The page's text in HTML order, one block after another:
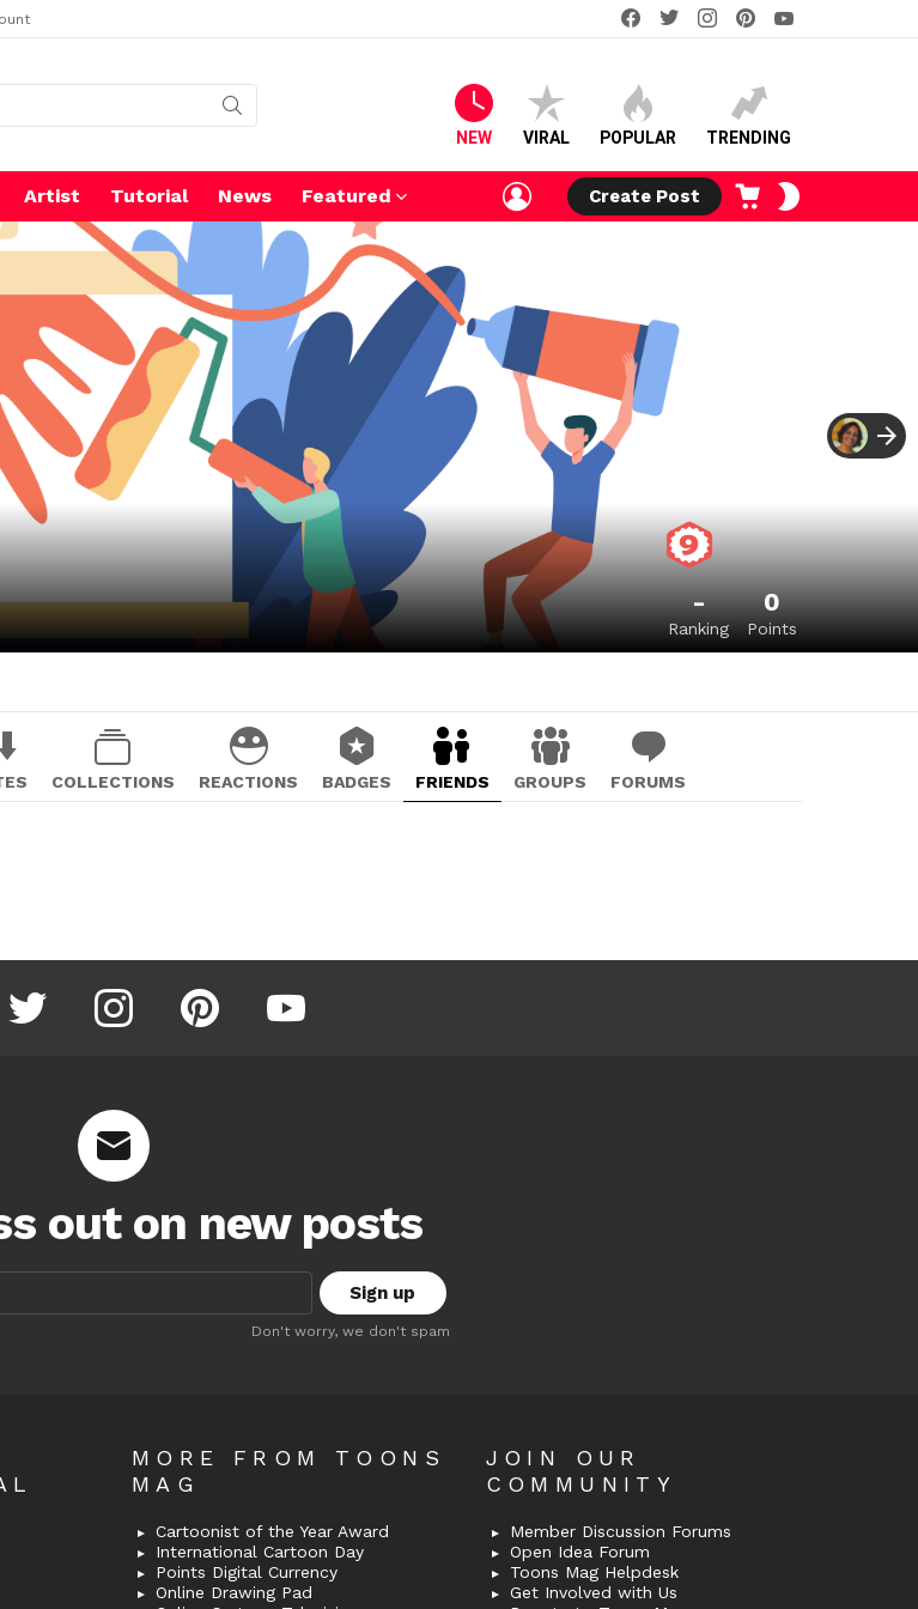
facebooktwitterinstagram
NEW VIRAL POPULAR TRENDING
Artist Tutorial News Featured
LOGIN
Create Post
CART
-
Ranking
0
Points
COLLECTIONS REACTIONS BADGES FRIENDS GROUPS FORUMS
twitter instagram pinterest youtube
out on new posts
Don't worry, we don't spam
MORE FROM TOONS
MAG
Cartoonist of the Year Award
International Cartoon Day
Points Digital Currency
Online Drawing Pad
JOIN OUR
COMMUNITY
Member Discussion Forums
Open Idea Forum
Toons Mag Helpdesk
Get Involved with Us